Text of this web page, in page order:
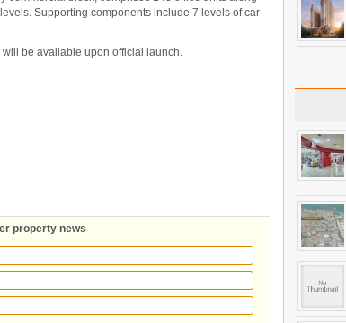
Supporting components include 7 levels of car
be available upon official launch.
property news